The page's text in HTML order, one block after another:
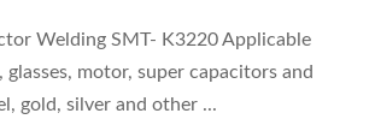
Welding SMT- K3220 Applicable
motor, super capacitors and
gold, silver and other ...